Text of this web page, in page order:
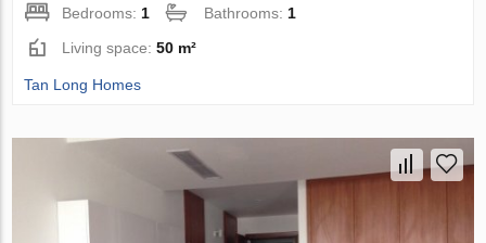
Bedrooms: 1 Bathrooms: 1
Living space:50 m²
Tan Long Homes